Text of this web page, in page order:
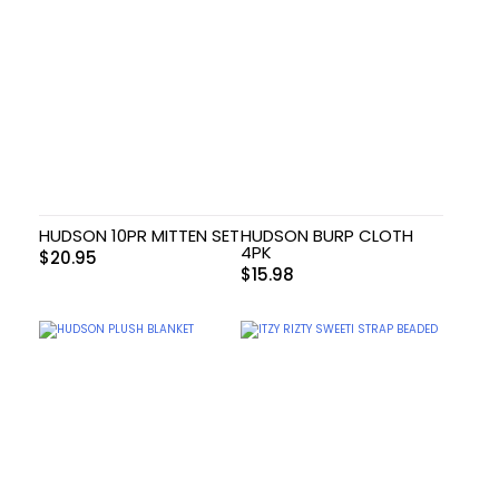
HUDSON 10PR MITTEN SET
$20.95
HUDSON BURP CLOTH
4PK
$15.98